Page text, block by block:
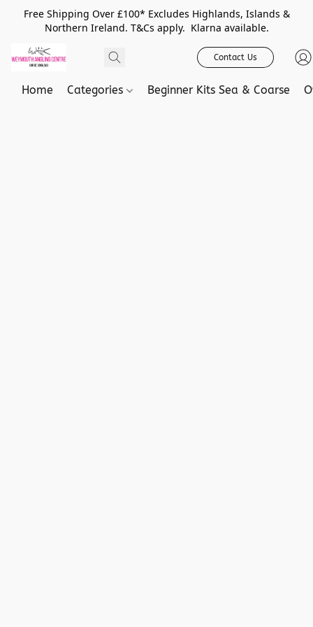
Free Shipping Over £100* Excludes Highlands, Islands &
Northern Ireland. T&Cs apply. Klarna available.
Contact Us
Home Categories Beginner Kits Sea & Coarse